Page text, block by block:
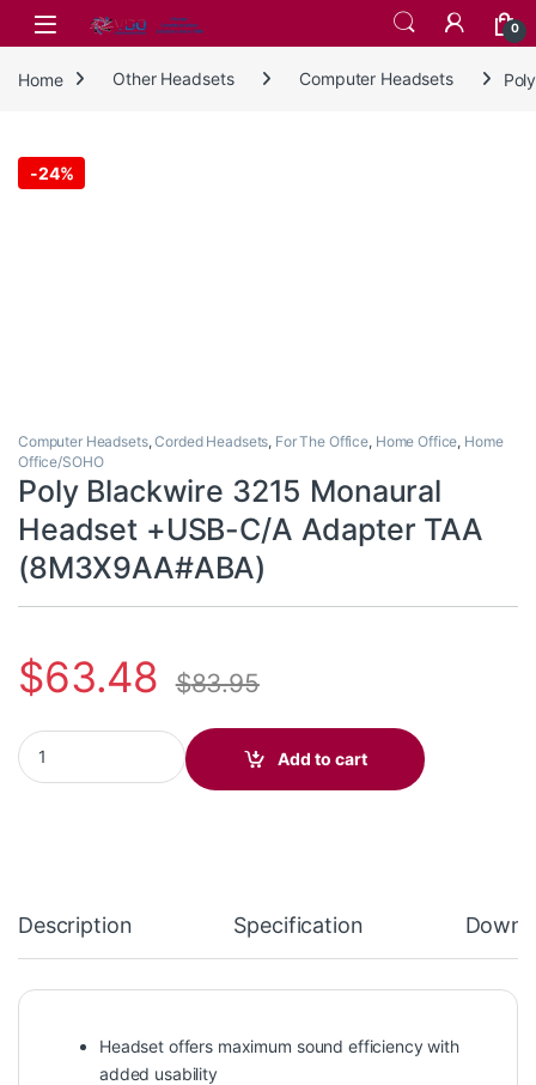
Skip to navigation
Skip to content
0
Home Other Headsets Computer Headsets
-24%
Computer Headsets,Corded Headsets, For The Office, Home Office, Home
Office/SOHO
Poly Blackwire 3215 Monaural
Headset +USB-C/A Adapter TAA
(8M3X9AA#ABA)
$63.48 $83.95
Poly Blackwire 3215 Monaural Headset +USB-C/A Adapter TAA
Add to cart
Description Specification
Headset offers maximum sound efficiency with
added usability